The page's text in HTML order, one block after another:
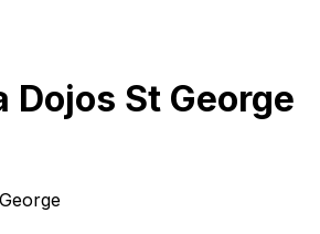
Dojos St George